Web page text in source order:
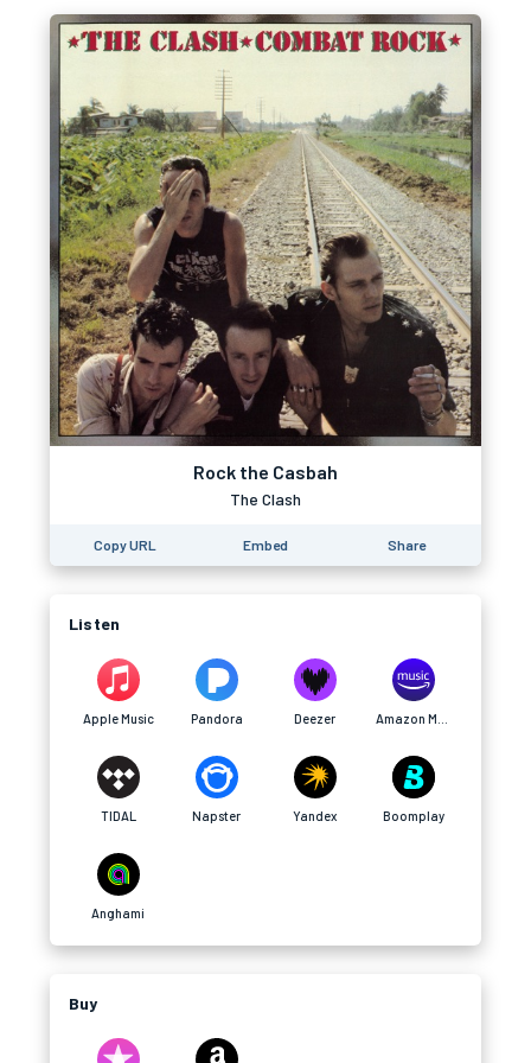
Rock the Casbah
The Clash
Copy URL Embed Share
Listen
Apple Music Pandora Deezer
TIDAL Napster Yandex Boomplay
Anghami
Buy